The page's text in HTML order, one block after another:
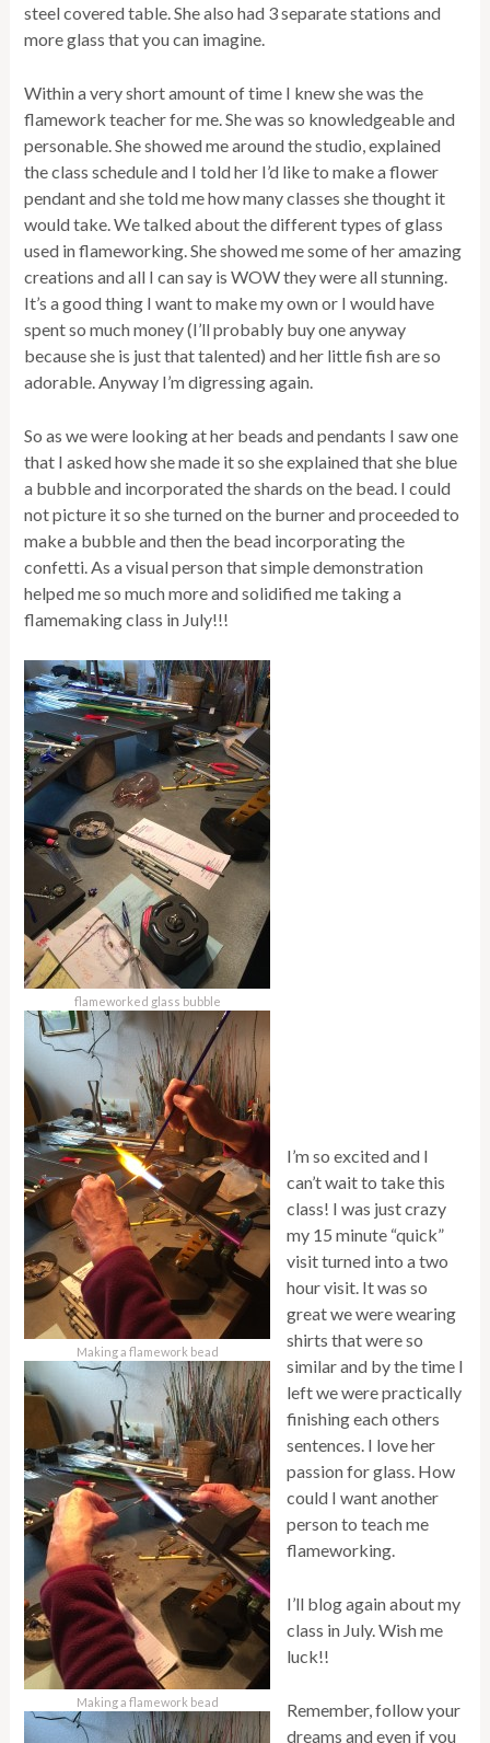
steel covered table. She also had 3 separate stations and
more glass that you can imagine.
Within a very short amount of time I knew she was the
flamework teacher for me. She was so knowledgeable and
personable. She showed me around the studio, explained
the class schedule and I told her I’d like to make a flower
pendant and she told me how many classes she thought it
would take. We talked about the different types of glass
used in flameworking. She showed me some of her amazing
creations and all I can say is WOW they were all stunning.
It’s a good thing I want to make my own or I would have
spent so much money (I’ll probably buy one anyway
because she is just that talented) and her little fish are so
adorable. Anyway I’m digressing again.
So as we were looking at her beads and pendants I saw one
that I asked how she made it so she explained that she blue
a bubble and incorporated the shards on the bead. I could
not picture it so she turned on the burner and proceeded to
make a bubble and then the bead incorporating the
confetti. As a visual person that simple demonstration
helped me so much more and solidified me taking a
flamemaking class in July!!!
flameworked glass bubble
Making a flamework bead
Making a flamework bead
I’m so excited and I
can’t wait to take this
class! I was just crazy
my 15 minute “quick”
visit turned into a two
hour visit. It was so
great we were wearing
shirts that were so
similar and by the time I
left we were practically
finishing each others
sentences. I love her
passion for glass. How
could I want another
person to teach me
flameworking.
I’ll blog again about my
class in July. Wish me
luck!!
Remember, follow your
dreams and even if you